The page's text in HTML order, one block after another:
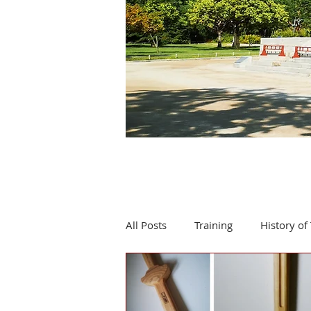
All Posts Training History of
Product review